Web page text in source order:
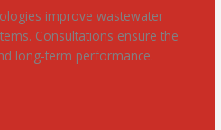
improve wastewater
Consultations ensure the
long-term performance.